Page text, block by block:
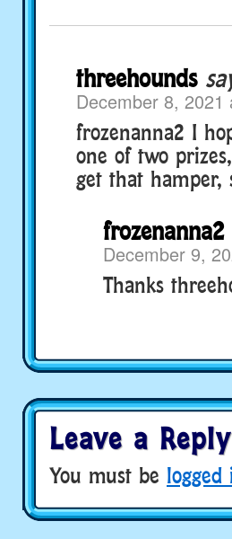
threehounds
December 8, 2021
frozenanna2 I
one of two
get that
frozenanna2
December 9,
Thanks
Leave a Reply
You must be logged